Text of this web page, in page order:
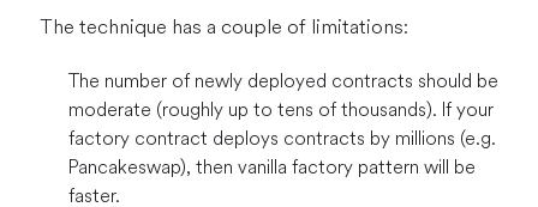
The technique has a couple of limitations:
The number of newly deployed contracts should be
moderate (roughly up to tens of thousands). If your
factory contract deploys contracts by millions (e.g.
Pancakeswap), then vanilla factory pattern will be
faster.